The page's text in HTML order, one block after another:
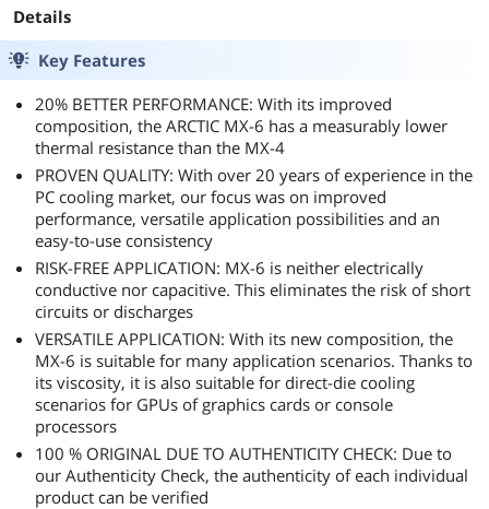
something that flexes makes spreading thicker
pastes a lot easier (of course after cleaning it
thoroughly).
Original paste was Arctic MX-4 (R5-2600x) and
EVGA Stock Paste (RTX 2060). The original MX-4
looked good to go still, still easily moved around
and cleaned off, a true testament to how good
the paste was and why it was still retail for over
10 years. EVGA's stock paste was definitely
hitting it's end of life, certainly longevity wasn't
there with their Turing line up.
At the price point this TIM is excellent value and
hard to beat in the price / performance arena.
Double digit drops is always a great thing to see,
and hopefully the system continues to see usage
for a few more years.
Another winner from ARCTIC.
Graphics Cards,
laptops, Very high
Thermal
Conductivity, Long
Durability
Details
Key Features
20% BETTER PERFORMANCE: With its improved
composition, the ARCTIC MX-6 has a measurably lower
thermal resistance than the MX-4
PROVEN QUALITY: With over 20 years of experience in the
PC cooling market, our focus was on improved
performance, versatile application possibilities and an
easy-to-use consistency
RISK-FREE APPLICATION: MX-6 is neither electrically
conductive nor capacitive. This eliminates the risk of short
circuits or discharges
VERSATILE APPLICATION: With its new composition, the
MX-6 is suitable for many application scenarios. Thanks to
its viscosity, it is also suitable for direct-die cooling
scenarios for GPUs of graphics cards or console
processors
100 % ORIGINAL DUE TO AUTHENTICITY CHECK: Due to
our Authenticity Check, the authenticity of each individual
product can be verified